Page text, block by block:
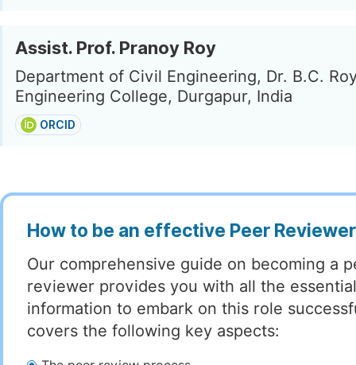
Assist. Prof. Pranoy Roy
Department of Civil Engineering, Dr. B.C.
Engineering College, Durgapur, India
ORCID
How to be an effective Peer
Our comprehensive guide on becoming a
reviewer provides you with all the essential
information to embark on this role
covers the following key aspects: